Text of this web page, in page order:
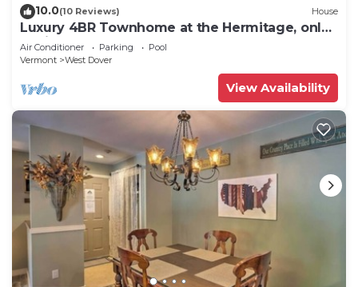
10.0(10 Reviews) House
Luxury 4BR Townhome at the Hermitage, only
4 Miles to Mount Snow
Air Conditioner Parking
Pool
Vermont
West Dover
View Availability